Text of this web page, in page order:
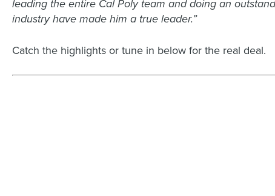
leading the entire Cal Poly team and doing an
industry have made him a true leader.”
Catch the highlights or tune in below for the real deal.